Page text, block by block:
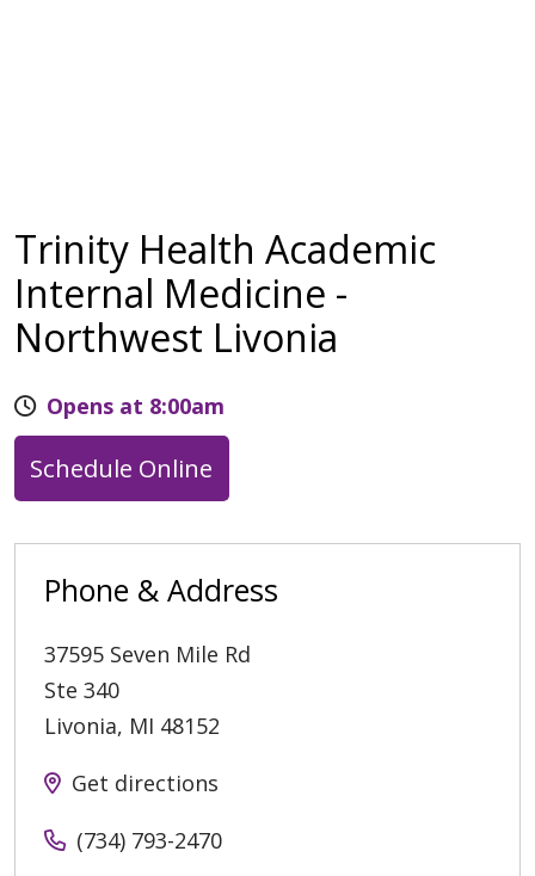
Trinity Health Academic
Internal Medicine -
Northwest Livonia
Opens at 8:00am
Schedule Online
Phone & Address
37595 Seven Mile Rd
Ste 340
Livonia, MI 48152
Get directions
(734) 793-2470